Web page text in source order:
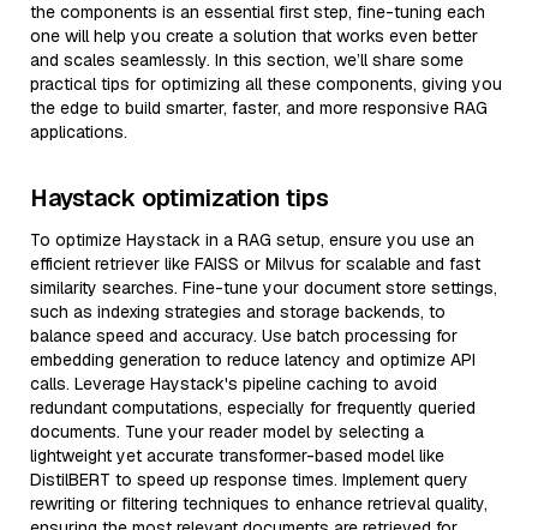
the components is an essential first step, fine-tuning each
one will help you create a solution that works even better
and scales seamlessly. In this section, we’ll share some
practical tips for optimizing all these components, giving you
the edge to build smarter, faster, and more responsive RAG
applications.
Haystack optimization tips
To optimize Haystack in a RAG setup, ensure you use an
efficient retriever like FAISS or Milvus for scalable and fast
similarity searches. Fine-tune your document store settings,
such as indexing strategies and storage backends, to
balance speed and accuracy. Use batch processing for
embedding generation to reduce latency and optimize API
calls. Leverage Haystack's pipeline caching to avoid
redundant computations, especially for frequently queried
documents. Tune your reader model by selecting a
lightweight yet accurate transformer-based model like
DistilBERT to speed up response times. Implement query
rewriting or filtering techniques to enhance retrieval quality,